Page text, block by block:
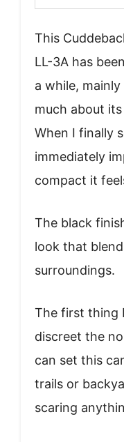
This
LL-3A has
a while, mainly
much about
When I finally
immediately
compact it
The black
look that
surroundings.
The first thing
discreet the
can set this
trails or
scaring